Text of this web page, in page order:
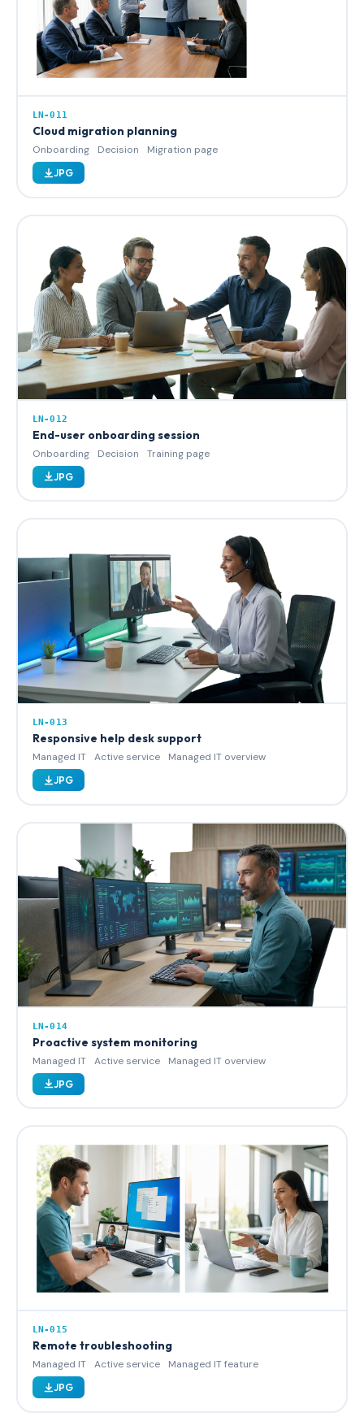
LN-011
Cloud migration planning
Onboarding Decision Migration page
JPG
LN-012
End-user onboarding session
Onboarding Decision Training page
JPG
LN-013
Responsive help desk support
Managed IT Active service Managed IT overview
JPG
LN-014
Proactive system monitoring
Managed IT Active service Managed IT overview
JPG
LN-015
Remote troubleshooting
Managed IT Active service Managed IT feature
JPG